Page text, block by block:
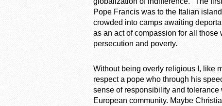
Pope Francis was to the Italian
crowded into camps awaiting
as an act of compassion for all
persecution and poverty.
Without being overly religious I, like
respect a pope who through his
sense of responsibility and
European community. Maybe